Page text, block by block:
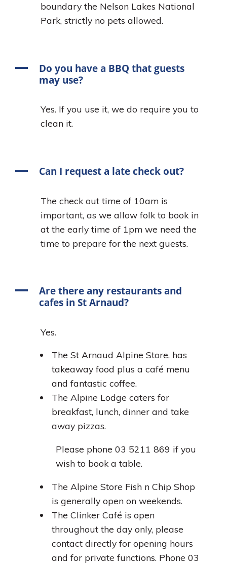
boundary the Nelson Lakes National
Park, strictly no pets allowed.
A
Do you have a BBQ that guests
may use?
Yes. If you use it, we do require you to
clean it.
A Can I request a late check out?
The check out time of 10am is
important, as we allow folk to book in
at the early time of 1pm we need the
time to prepare for the next guests.
A
Are there any restaurants and
cafes in St Arnaud?
Yes.
The St Arnaud Alpine Store, has
takeaway food plus a café menu
and fantastic coffee.
The Alpine Lodge caters for
breakfast, lunch, dinner and take
away pizzas.
Please phone 03 5211 869 if you
wish to book a table.
The Alpine Store Fish n Chip Shop
is generally open on weekends.
The Clinker Café is open
throughout the day only, please
contact directly for opening hours
and for private functions. Phone 03